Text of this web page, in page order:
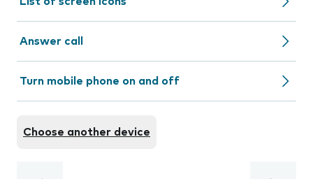
Answer call
Turn mobile phone on and off
Choose another device